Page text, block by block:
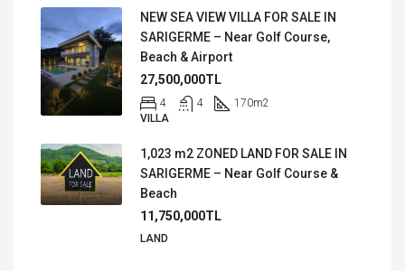
NEW SEA VIEW VILLA FOR SALE IN
SARIGERME – Near Golf Course,
Beach & Airport
27,500,000TL
4 4 170m2
VILLA
1,023 m2 ZONED LAND FOR SALE IN
SARIGERME – Near Golf Course &
Beach
11,750,000TL
LAND